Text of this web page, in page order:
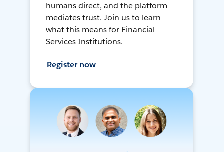
humans direct, and the platform
mediates trust. Join us to learn
what this means for Financial
Services Institutions.
Register now